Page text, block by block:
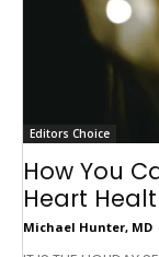
Editors Choice
How You
Heart
Michael Hunter, MD